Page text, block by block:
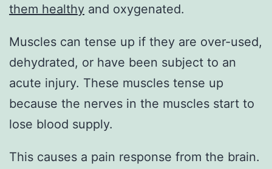
them healthy and oxygenated.
Muscles can tense up if they are over-used,
dehydrated, or have been subject to an
acute injury. These muscles tense up
because the nerves in the muscles start to
lose blood supply.
This causes a pain response from the brain.